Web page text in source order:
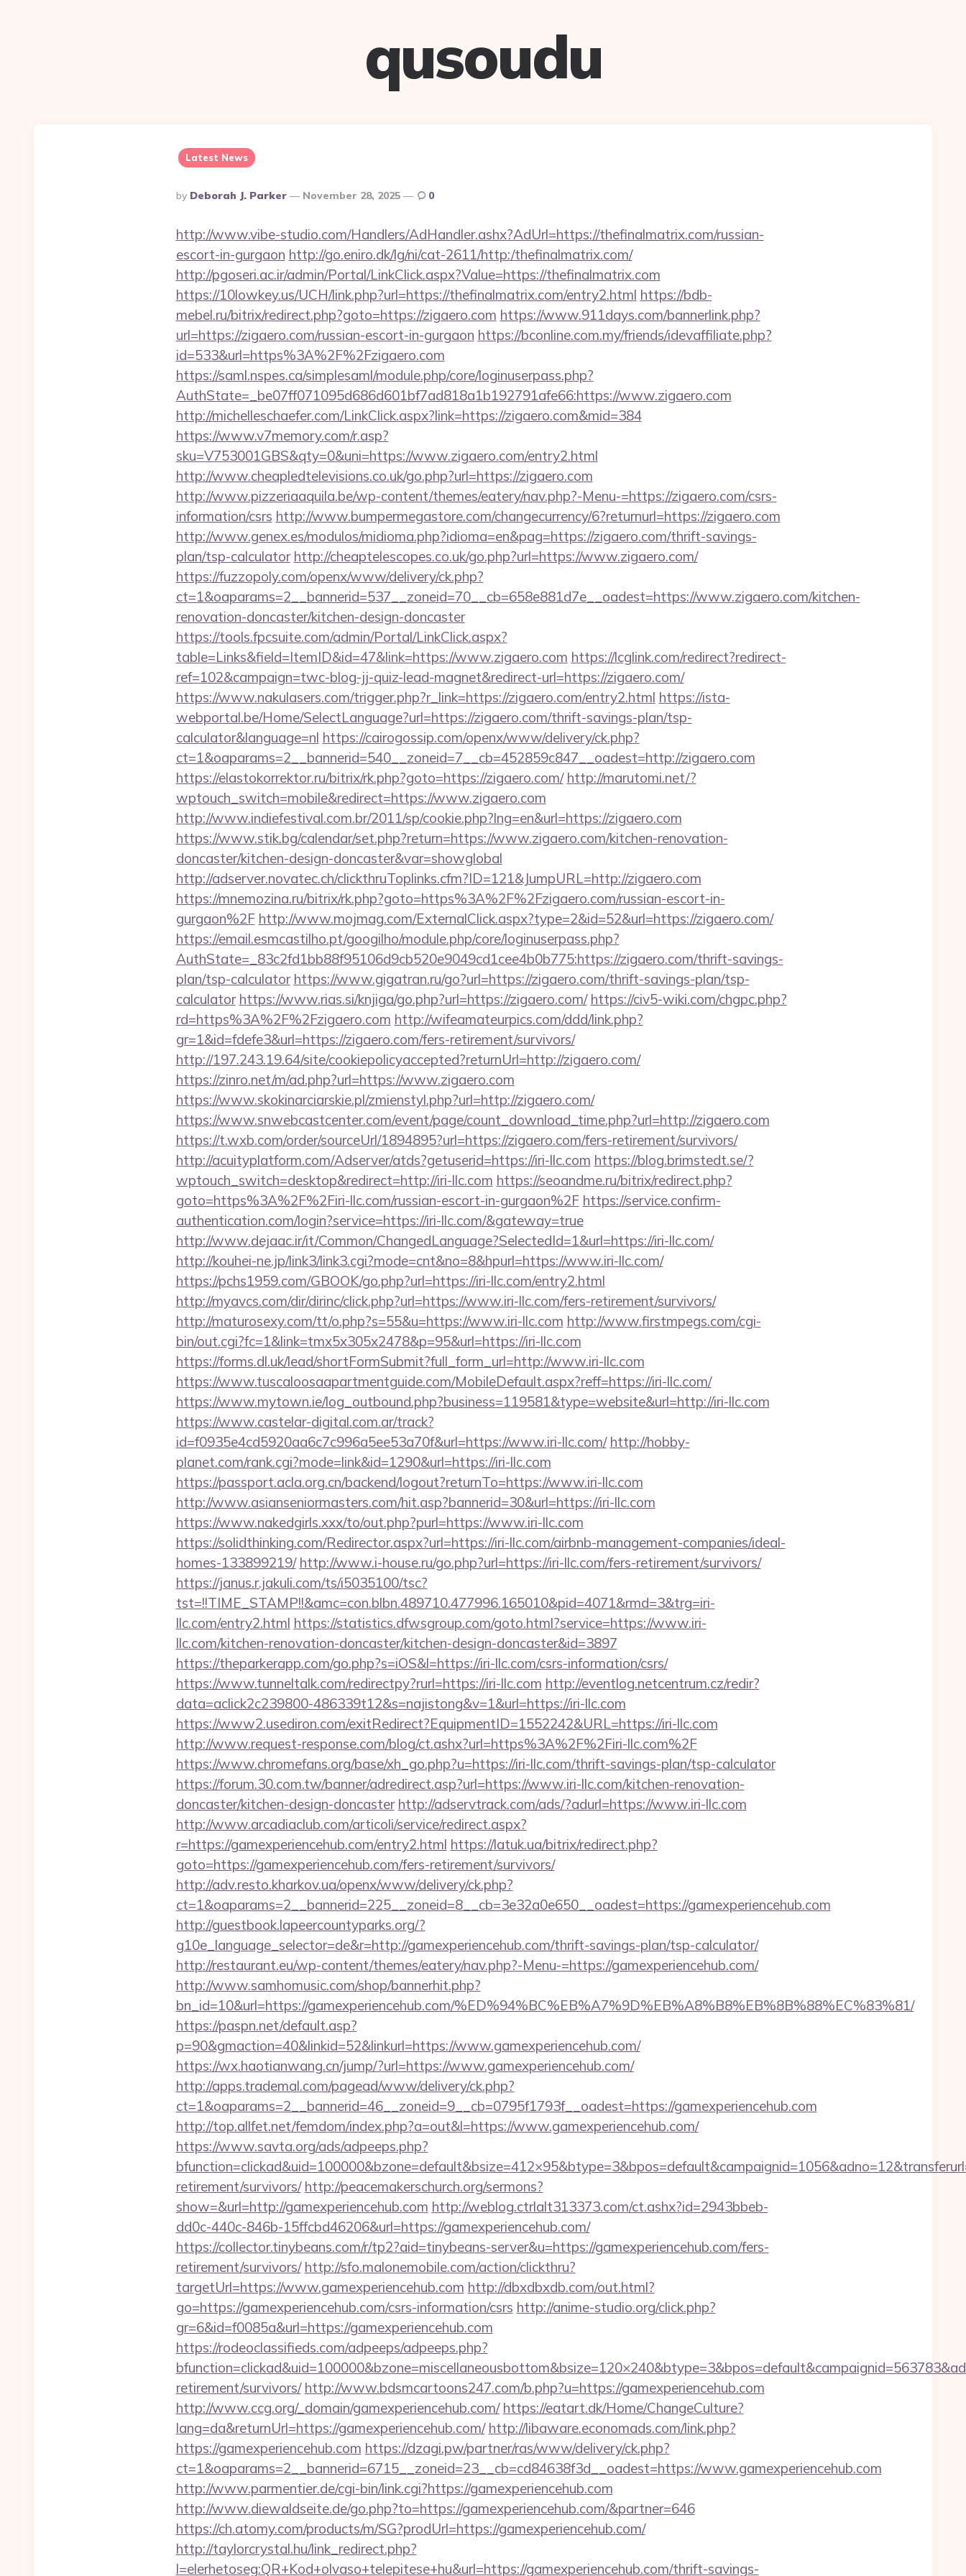
qusoudu
Latest News
Posted
By
By Deborah J. Parker November 28, 2025 0
http://www.vibe-studio.com/Handlers/AdHandler.ashx?AdUrl=https://thefinalmatrix.com/russian-
escort-in-gurgaon http://go.eniro.dk/lg/ni/cat-2611/http:/thefinalmatrix.com/
http://pgoseri.ac.ir/admin/Portal/LinkClick.aspx?Value=https://thefinalmatrix.com
https://10lowkey.us/UCH/link.php?url=https://thefinalmatrix.com/entry2.html https://bdb-
mebel.ru/bitrix/redirect.php?goto=https://zigaero.com https://www.911days.com/bannerlink.php?
url=https://zigaero.com/russian-escort-in-gurgaon https://bconline.com.my/friends/idevaffiliate.php?
id=533&url=https%3A%2F%2Fzigaero.com
https://saml.nspes.ca/simplesaml/module.php/core/loginuserpass.php?
AuthState=_be07ff071095d686d601bf7ad818a1b192791afe66:https://www.zigaero.com
http://michelleschaefer.com/LinkClick.aspx?link=https://zigaero.com&mid=384
https://www.v7memory.com/r.asp?
sku=V753001GBS&qty=0&uni=https://www.zigaero.com/entry2.html
http://www.cheapledtelevisions.co.uk/go.php?url=https://zigaero.com
http://www.pizzeriaaquila.be/wp-content/themes/eatery/nav.php?-Menu-=https://zigaero.com/csrs-
information/csrs http://www.bumpermegastore.com/changecurrency/6?returnurl=https://zigaero.com
http://www.genex.es/modulos/midioma.php?idioma=en&pag=https://zigaero.com/thrift-savings-
plan/tsp-calculator http://cheaptelescopes.co.uk/go.php?url=https://www.zigaero.com/
https://fuzzopoly.com/openx/www/delivery/ck.php?
ct=1&oaparams=2__bannerid=537__zoneid=70__cb=658e881d7e__oadest=https://www.zigaero.com/kitchen-
renovation-doncaster/kitchen-design-doncaster
https://tools.fpcsuite.com/admin/Portal/LinkClick.aspx?
table=Links&field=ItemID&id=47&link=https://www.zigaero.com https://lcglink.com/redirect?redirect-
ref=102&campaign=twc-blog-jj-quiz-lead-magnet&redirect-url=https://zigaero.com/
https://www.nakulasers.com/trigger.php?r_link=https://zigaero.com/entry2.html https://ista-
webportal.be/Home/SelectLanguage?url=https://zigaero.com/thrift-savings-plan/tsp-
calculator&language=nl https://cairogossip.com/openx/www/delivery/ck.php?
ct=1&oaparams=2__bannerid=540__zoneid=7__cb=452859c847__oadest=http://zigaero.com
https://elastokorrektor.ru/bitrix/rk.php?goto=https://zigaero.com/ http://marutomi.net/?
wptouch_switch=mobile&redirect=https://www.zigaero.com
http://www.indiefestival.com.br/2011/sp/cookie.php?lng=en&url=https://zigaero.com
https://www.stik.bg/calendar/set.php?return=https://www.zigaero.com/kitchen-renovation-
doncaster/kitchen-design-doncaster&var=showglobal
http://adserver.novatec.ch/clickthruToplinks.cfm?ID=121&JumpURL=http://zigaero.com
https://mnemozina.ru/bitrix/rk.php?goto=https%3A%2F%2Fzigaero.com/russian-escort-in-
gurgaon%2F http://www.mojmag.com/ExternalClick.aspx?type=2&id=52&url=https://zigaero.com/
https://email.esmcastilho.pt/googilho/module.php/core/loginuserpass.php?
AuthState=_83c2fd1bb88f95106d9cb520e9049cd1cee4b0b775:https://zigaero.com/thrift-savings-
plan/tsp-calculator https://www.gigatran.ru/go?url=https://zigaero.com/thrift-savings-plan/tsp-
calculator https://www.rias.si/knjiga/go.php?url=https://zigaero.com/ https://civ5-wiki.com/chgpc.php?
rd=https%3A%2F%2Fzigaero.com http://wifeamateurpics.com/ddd/link.php?
gr=1&id=fdefe3&url=https://zigaero.com/fers-retirement/survivors/
http://197.243.19.64/site/cookiepolicyaccepted?returnUrl=http://zigaero.com/
https://zinro.net/m/ad.php?url=https://www.zigaero.com
https://www.skokinarciarskie.pl/zmienstyl.php?url=http://zigaero.com/
https://www.snwebcastcenter.com/event/page/count_download_time.php?url=http://zigaero.com
https://t.wxb.com/order/sourceUrl/1894895?url=https://zigaero.com/fers-retirement/survivors/
http://acuityplatform.com/Adserver/atds?getuserid=https://iri-llc.com https://blog.brimstedt.se/?
wptouch_switch=desktop&redirect=http://iri-llc.com https://seoandme.ru/bitrix/redirect.php?
goto=https%3A%2F%2Firi-llc.com/russian-escort-in-gurgaon%2F https://service.confirm-
authentication.com/login?service=https://iri-llc.com/&gateway=true
http://www.dejaac.ir/it/Common/ChangedLanguage?SelectedId=1&url=https://iri-llc.com/
http://kouhei-ne.jp/link3/link3.cgi?mode=cnt&no=8&hpurl=https://www.iri-llc.com/
https://pchs1959.com/GBOOK/go.php?url=https://iri-llc.com/entry2.html
http://myavcs.com/dir/dirinc/click.php?url=https://www.iri-llc.com/fers-retirement/survivors/
http://maturosexy.com/tt/o.php?s=55&u=https://www.iri-llc.com http://www.firstmpegs.com/cgi-
bin/out.cgi?fc=1&link=tmx5x305x2478&p=95&url=https://iri-llc.com
https://forms.dl.uk/lead/shortFormSubmit?full_form_url=http://www.iri-llc.com
https://www.tuscaloosaapartmentguide.com/MobileDefault.aspx?reff=https://iri-llc.com/
https://www.mytown.ie/log_outbound.php?business=119581&type=website&url=http://iri-llc.com
https://www.castelar-digital.com.ar/track?
id=f0935e4cd5920aa6c7c996a5ee53a70f&url=https://www.iri-llc.com/ http://hobby-
planet.com/rank.cgi?mode=link&id=1290&url=https://iri-llc.com
https://passport.acla.org.cn/backend/logout?returnTo=https://www.iri-llc.com
http://www.asianseniormasters.com/hit.asp?bannerid=30&url=https://iri-llc.com
https://www.nakedgirls.xxx/to/out.php?purl=https://www.iri-llc.com
https://solidthinking.com/Redirector.aspx?url=https://iri-llc.com/airbnb-management-companies/ideal-
homes-133899219/ http://www.i-house.ru/go.php?url=https://iri-llc.com/fers-retirement/survivors/
https://janus.r.jakuli.com/ts/i5035100/tsc?
tst=!!TIME_STAMP!!&amc=con.blbn.489710.477996.165010&pid=4071&rmd=3&trg=iri-
llc.com/entry2.html https://statistics.dfwsgroup.com/goto.html?service=https://www.iri-
llc.com/kitchen-renovation-doncaster/kitchen-design-doncaster&id=3897
https://theparkerapp.com/go.php?s=iOS&l=https://iri-llc.com/csrs-information/csrs/
https://www.tunneltalk.com/redirectpy?rurl=https://iri-llc.com http://eventlog.netcentrum.cz/redir?
data=aclick2c239800-486339t12&s=najistong&v=1&url=https://iri-llc.com
https://www2.usediron.com/exitRedirect?EquipmentID=1552242&URL=https://iri-llc.com
http://www.request-response.com/blog/ct.ashx?url=https%3A%2F%2Firi-llc.com%2F
https://www.chromefans.org/base/xh_go.php?u=https://iri-llc.com/thrift-savings-plan/tsp-calculator
https://forum.30.com.tw/banner/adredirect.asp?url=https://www.iri-llc.com/kitchen-renovation-
doncaster/kitchen-design-doncaster http://adservtrack.com/ads/?adurl=https://www.iri-llc.com
http://www.arcadiaclub.com/articoli/service/redirect.aspx?
r=https://gamexperiencehub.com/entry2.html https://latuk.ua/bitrix/redirect.php?
goto=https://gamexperiencehub.com/fers-retirement/survivors/
http://adv.resto.kharkov.ua/openx/www/delivery/ck.php?
ct=1&oaparams=2__bannerid=225__zoneid=8__cb=3e32a0e650__oadest=https://gamexperiencehub.com
http://guestbook.lapeercountyparks.org/?
g10e_language_selector=de&r=http://gamexperiencehub.com/thrift-savings-plan/tsp-calculator/
http://restaurant.eu/wp-content/themes/eatery/nav.php?-Menu-=https://gamexperiencehub.com/
http://www.samhomusic.com/shop/bannerhit.php?
bn_id=10&url=https://gamexperiencehub.com/%ED%94%BC%EB%A7%9D%EB%A8%B8%EB%8B%88%EC%83%81/
https://paspn.net/default.asp?
p=90&gmaction=40&linkid=52&linkurl=https://www.gamexperiencehub.com/
https://wx.haotianwang.cn/jump/?url=https://www.gamexperiencehub.com/
http://apps.trademal.com/pagead/www/delivery/ck.php?
ct=1&oaparams=2__bannerid=46__zoneid=9__cb=0795f1793f__oadest=https://gamexperiencehub.com
http://top.allfet.net/femdom/index.php?a=out&l=https://www.gamexperiencehub.com/
https://www.savta.org/ads/adpeeps.php?
retirement/survivors/ http://peacemakerschurch.org/sermons?
show=&url=http://gamexperiencehub.com http://weblog.ctrlalt313373.com/ct.ashx?id=2943bbeb-
dd0c-440c-846b-15ffcbd46206&url=https://gamexperiencehub.com/
https://collector.tinybeans.com/r/tp2?aid=tinybeans-server&u=https://gamexperiencehub.com/fers-
retirement/survivors/ http://sfo.malonemobile.com/action/clickthru?
targetUrl=https://www.gamexperiencehub.com http://dbxdbxdb.com/out.html?
go=https://gamexperiencehub.com/csrs-information/csrs http://anime-studio.org/click.php?
gr=6&id=f0085a&url=https://gamexperiencehub.com
https://rodeoclassifieds.com/adpeeps/adpeeps.php?
retirement/survivors/ http://www.bdsmcartoons247.com/b.php?u=https://gamexperiencehub.com
http://www.ccg.org/_domain/gamexperiencehub.com/ https://eatart.dk/Home/ChangeCulture?
lang=da&returnUrl=https://gamexperiencehub.com/ http://libaware.economads.com/link.php?
https://gamexperiencehub.com https://dzagi.pw/partner/ras/www/delivery/ck.php?
ct=1&oaparams=2__bannerid=6715__zoneid=23__cb=cd84638f3d__oadest=https://www.gamexperiencehub.com
http://www.parmentier.de/cgi-bin/link.cgi?https://gamexperiencehub.com
http://www.diewaldseite.de/go.php?to=https://gamexperiencehub.com/&partner=646
https://ch.atomy.com/products/m/SG?prodUrl=https://gamexperiencehub.com/
http://taylorcrystal.hu/link_redirect.php?
l=elerhetoseg:QR+Kod+olvaso+telepitese+hu&url=https://gamexperiencehub.com/thrift-savings-